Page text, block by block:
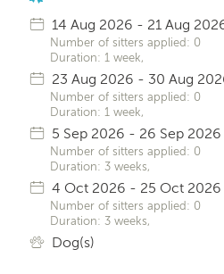
14 Aug 2026 - 21 Aug
Number of sitters applied: 0
Duration: 1 week,
23 Aug 2026 - 30 Aug
Number of sitters applied: 0
Duration: 1 week,
5 Sep 2026 - 26 Sep 2026
Number of sitters applied: 0
Duration: 3 weeks,
4 Oct 2026 - 25 Oct 2026
Number of sitters applied: 0
Duration: 3 weeks,
Dog(s)